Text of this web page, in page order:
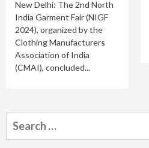
New Delhi: The 2nd North
India Garment Fair (NIGF
2024), organized by the
Clothing Manufacturers
Association of India
(CMAI), concluded...
Search
for: